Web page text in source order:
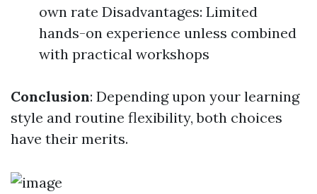
own rate Disadvantages: Limited
hands-on experience unless combined
with practical workshops
Conclusion: Depending upon your learning
style and routine flexibility, both choices
have their merits.